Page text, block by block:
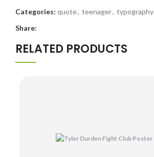
Categories: quote, teenager, typography
Share:
RELATED PRODUCTS